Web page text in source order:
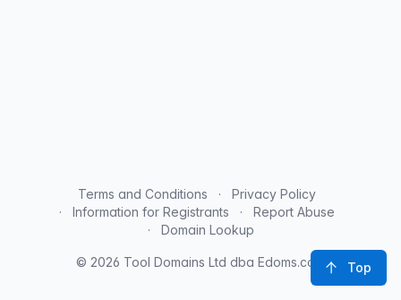
Terms and Conditions
Privacy Policy
Information for Registrants
Report Abuse
Domain Lookup
© 2026 Tool Domains Ltd dba Edoms.com Top